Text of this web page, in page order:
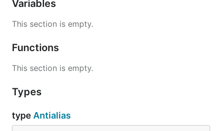
Variables
This section is empty.
Functions
This section is empty.
Types
type Antialias